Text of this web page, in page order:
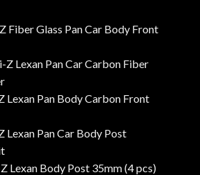
Fiber Glass Pan Car Body Front
Lexan Pan Car Carbon Fiber
Pan Body Carbon Front
Pan Car Body Post
Lexan Body Post 35mm (4 pcs)